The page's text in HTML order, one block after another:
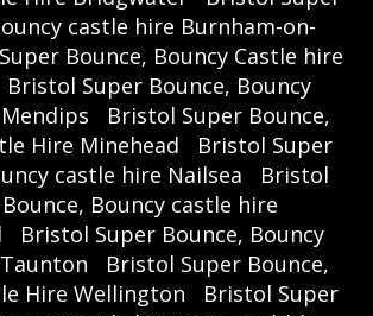
castle hire Burnham-on-
Bounce, Bouncy Castle hire
Bristol Super Bounce, Bouncy
Bristol Super Bounce,
Hire Minehead
Bristol Super
castle hire Nailsea
Bristol
Bouncy castle hire
Bristol Super Bounce, Bouncy
Bristol Super Bounce,
Hire Wellington
Bristol Super